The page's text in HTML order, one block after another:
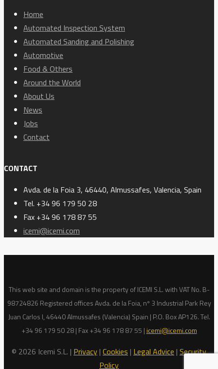
Home
Automated Inspection System
Automated Sanding and Polishing
Automotive
Food & Others
Around the World
About Us
News
Jobs
Contact
CONTACT
Avda. de la Foia 3, 46440, Almussafes, Valencia, Spain
Tel. +34 96 179 50 28
Fax +34 96 178 87 55
icemi@icemi.com
This web site and domain is the property of ICEMI S.L. with VAT No. B-
98724826 Registered offices Avda. de la Foia, nº 3 Industrial Park Rey
Juan Carlos I, 46440 Almussafes (Valencia) Spain | P.O. Box AP126. Tel.
+34 96 179 50 28 | Fax +34 96 178 87 55 |icemi@icemi.com
© 2026 Icemi S.L. | Privacy| Cookies | Legal Advice | Security
Policy